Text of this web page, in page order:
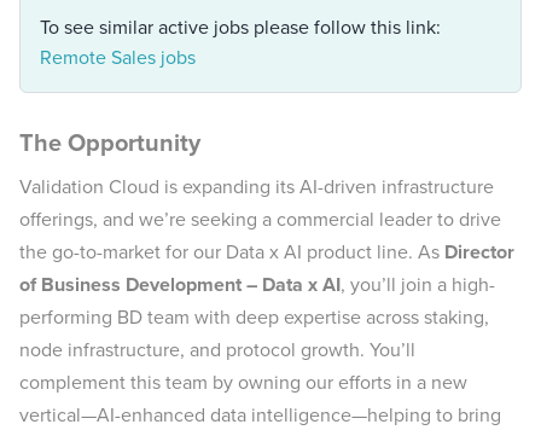
To see similar active jobs please follow this link:
Remote Sales jobs
The Opportunity
Validation Cloud is expanding its AI-driven infrastructure
offerings, and we’re seeking a commercial leader to drive
the go-to-market for our Data x AI product line. As Director
of Business Development – Data x AI, you’ll join a high-
performing BD team with deep expertise across staking,
node infrastructure, and protocol growth. You’ll
complement this team by owning our efforts in a new
vertical—AI-enhanced data intelligence—helping to bring